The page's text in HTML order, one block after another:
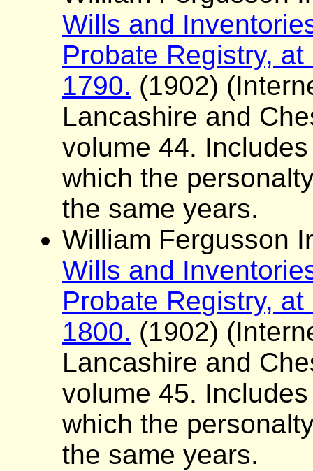
Wills and
Probate Registry,
1790. (1902)
Lancashire and
volume 44.
which the
the same years.
William Fergusson
Wills and
Probate Registry,
1800. (1902)
Lancashire and
volume 45.
which the
the same years.